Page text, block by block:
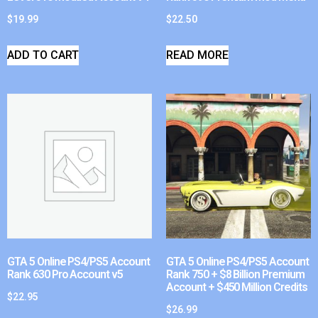
$19.99
ADD TO CART
$22.50
READ MORE
GTA 5 Online PS4/PS5 Account
Rank 630 Pro Account v5
$22.95
GTA 5 Online PS4/PS5 Account
Rank 750 + $8 Billion Premium
Account + $450 Million Credits
$26.99